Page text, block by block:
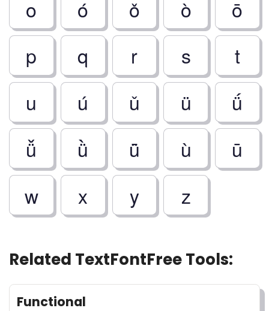
o ó ǒ ò
ō
p
q r s
t
u
ú ǔ ü
ǘ
ǚ
ǜ ǖ ù
ū
w
x y z
Related TextFontFree Tools:
Functional